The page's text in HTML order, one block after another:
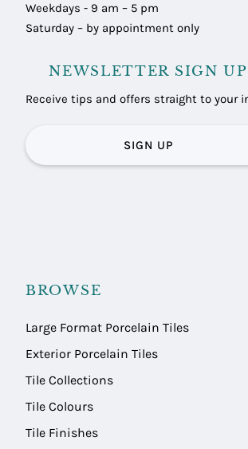
Weekdays - 9 am – 5 pm
Saturday – by appointment only
NEWSLETTER SIGN UP
Receive tips and offers straight to your
SIGN UP
BROWSE
Large Format Porcelain Tiles
Exterior Porcelain Tiles
Tile Collections
Tile Colours
Tile Finishes